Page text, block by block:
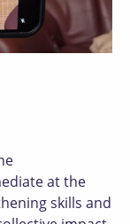
at the
skills and